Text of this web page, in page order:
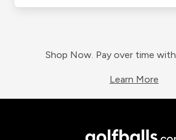
Shop Now. Pay over time with
Learn More